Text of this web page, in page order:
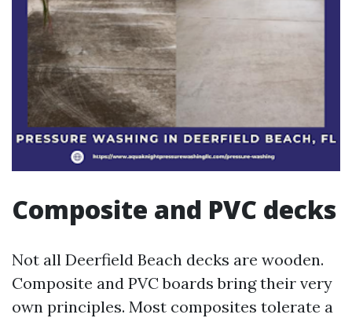
Composite and PVC decks
Not all Deerfield Beach decks are wooden.
Composite and PVC boards bring their very
own principles. Most composites tolerate a